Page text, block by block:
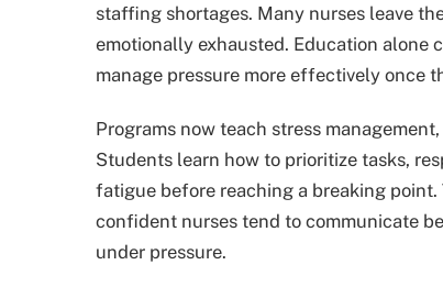
staffing shortages. Many nurses leave
emotionally exhausted. Education alone
manage pressure more effectively once
Programs now teach stress
Students learn how to prioritize tasks,
fatigue before reaching a breaking
confident nurses tend to communicate
under pressure.